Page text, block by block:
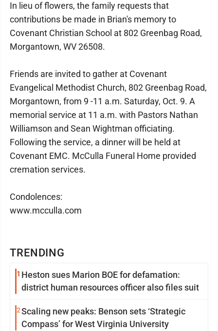
TRENDING
1 Heston sues Marion BOE for defamation:
district human resources officer also files suit
2Scaling new peaks: Benson sets ‘Strategic
Compass’ for West Virginia University
In lieu of flowers, the family requests that
contributions be made in Brian's memory to
Covenant Christian School at 802 Greenbag Road,
Morgantown, WV 26508.
Friends are invited to gather at Covenant
Evangelical Methodist Church, 802 Greenbag Road,
Morgantown, from 9 -11 a.m. Saturday, Oct. 9. A
memorial service at 11 a.m. with Pastors Nathan
Williamson and Sean Wightman officiating.
Following the service, a dinner will be held at
Covenant EMC. McCulla Funeral Home provided
cremation services.
Condolences:
www.mcculla.com